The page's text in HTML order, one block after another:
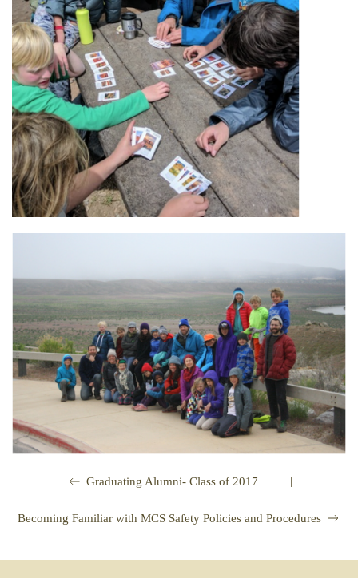
Graduating Alumni- Class of 2017 |
Becoming Familiar with MCS Safety Policies and Procedures